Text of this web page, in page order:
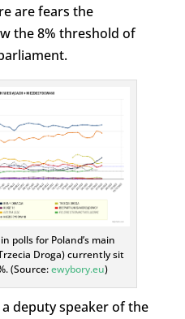
are fears the
the 8% threshold of
polls for Poland’s main
Droga) currently sit
(Source:ewybory.eu)
deputy speaker of the